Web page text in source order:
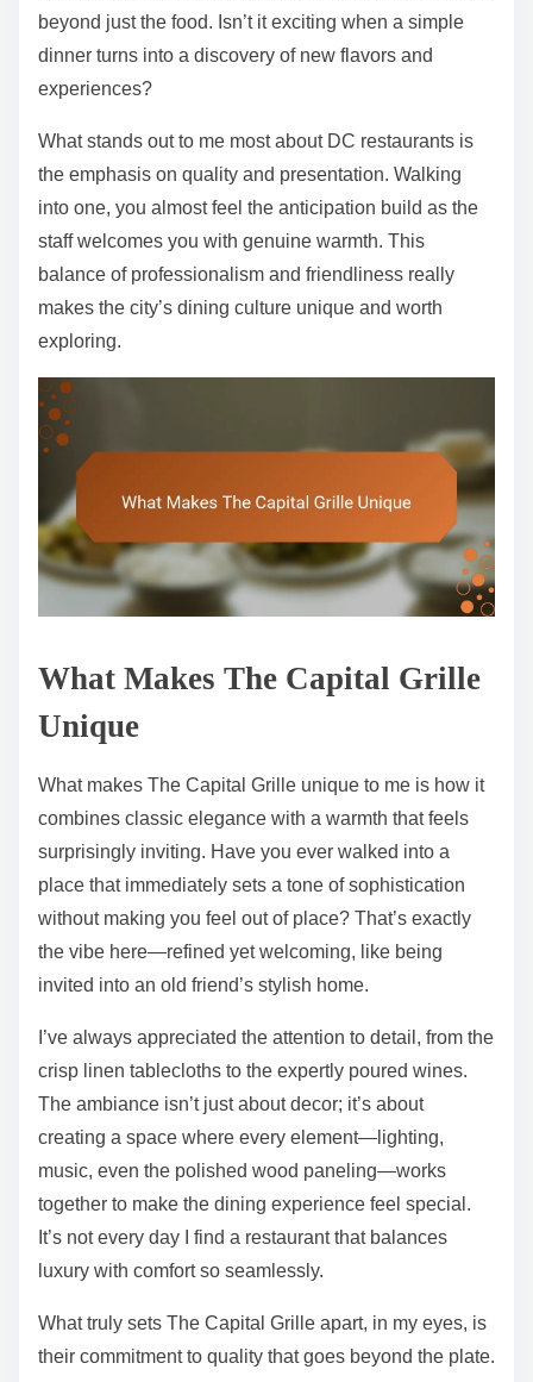
beyond just the food. Isn’t it exciting when a simple
dinner turns into a discovery of new flavors and
experiences?
What stands out to me most about DC restaurants is
the emphasis on quality and presentation. Walking
into one, you almost feel the anticipation build as the
staff welcomes you with genuine warmth. This
balance of professionalism and friendliness really
makes the city’s dining culture unique and worth
exploring.
What Makes The Capital Grille
Unique
What makes The Capital Grille unique to me is how it
combines classic elegance with a warmth that feels
surprisingly inviting. Have you ever walked into a
place that immediately sets a tone of sophistication
without making you feel out of place? That’s exactly
the vibe here—refined yet welcoming, like being
invited into an old friend’s stylish home.
I’ve always appreciated the attention to detail, from the
crisp linen tablecloths to the expertly poured wines.
The ambiance isn’t just about decor; it’s about
creating a space where every element—lighting,
music, even the polished wood paneling—works
together to make the dining experience feel special.
It’s not every day I find a restaurant that balances
luxury with comfort so seamlessly.
What truly sets The Capital Grille apart, in my eyes, is
their commitment to quality that goes beyond the plate.